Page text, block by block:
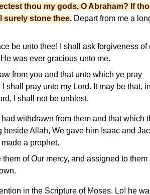
thou my gods, O Abraham? If
surely stone thee. Depart from me a
be unto thee! I shall ask forgiveness of
was ever gracious unto me.
from you and that unto which ye pray
shall pray unto my Lord. It may be that,
I shall not be unblest.
withdrawn from them and that which
beside Allah, We gave him Isaac and
a prophet.
of Our mercy, and assigned to them
in the Scripture of Moses. Lo! he